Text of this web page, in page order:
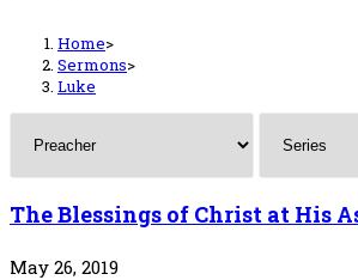
Home>
Sermons>
Luke
The Blessings of Christ at His
May 26, 2019